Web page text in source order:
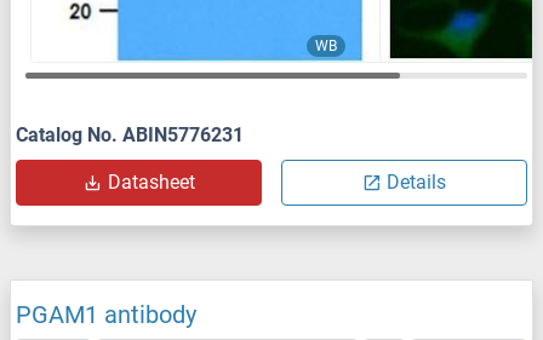
WB
Catalog No. ABIN5776231
Datasheet Details
PGAM1 antibody